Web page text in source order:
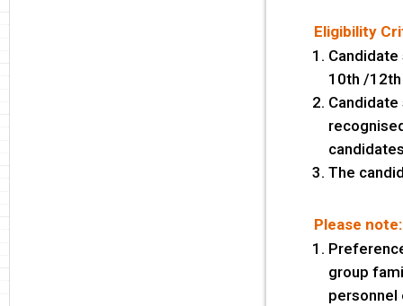
Eligibility
10th /12th
The
Please note:
group
personnel